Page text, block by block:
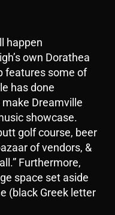
happen
own Dorathea
features some of
has done
Dreamville
showcase.
golf course, beer
of vendors, &
Furthermore,
space set aside
(black Greek letter